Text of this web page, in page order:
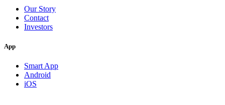
Our Story
Contact
Investors
App
Smart App
Android
iOS